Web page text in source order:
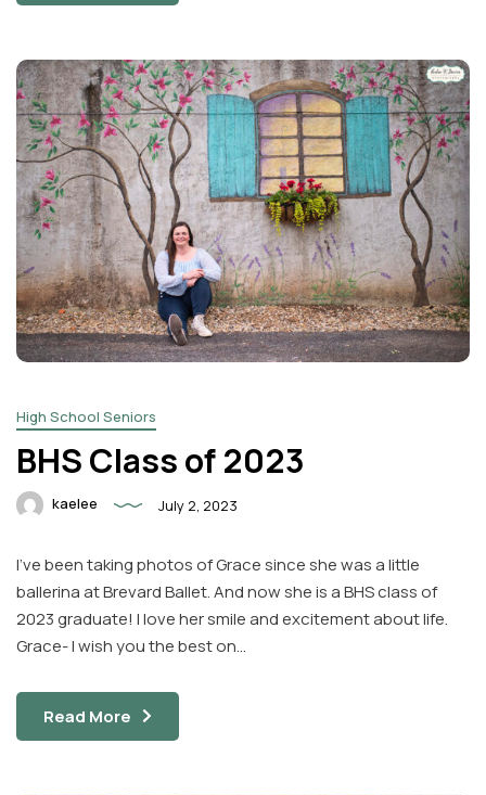
High School Seniors
BHS Class of 2023
kaelee July 2, 2023
I’ve been taking photos of Grace since she was a little
ballerina at Brevard Ballet. And now she is a BHS class of
2023 graduate! I love her smile and excitement about life.
Grace- I wish you the best on…
Read More